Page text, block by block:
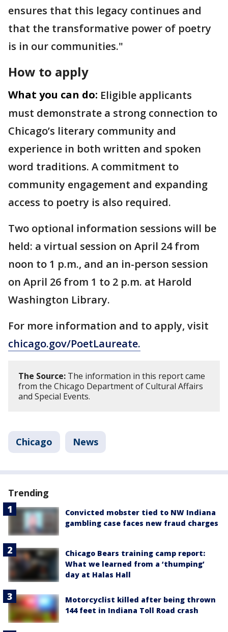
ensures that this legacy continues and
that the transformative power of poetry
is in our communities."
How to apply
What you can do: Eligible applicants
must demonstrate a strong connection to
Chicago’s literary community and
experience in both written and spoken
word traditions. A commitment to
community engagement and expanding
access to poetry is also required.
Two optional information sessions will be
held: a virtual session on April 24 from
noon to 1 p.m., and an in-person session
on April 26 from 1 to 2 p.m. at Harold
Washington Library.
For more information and to apply, visit
chicago.gov/PoetLaureate.
The Source: The information in this report came
from the Chicago Department of Cultural Affairs
and Special Events.
Chicago News
Trending
Convicted mobster tied to NW Indiana
gambling case faces new fraud charges
Chicago Bears training camp report:
What we learned from a ‘thumping’
day at Halas Hall
Motorcyclist killed after being thrown
144 feet in Indiana Toll Road crash